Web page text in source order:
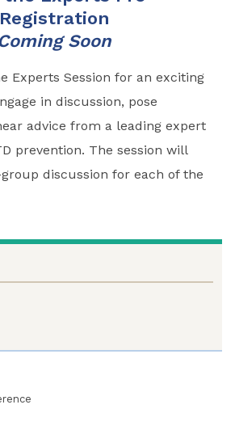
Registration
Soon
Experts Session for an exciting
in discussion, pose
advice from a leading expert
prevention. The session will
discussion for each of the